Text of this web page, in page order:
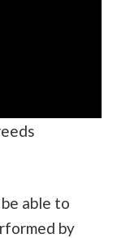
able to
by